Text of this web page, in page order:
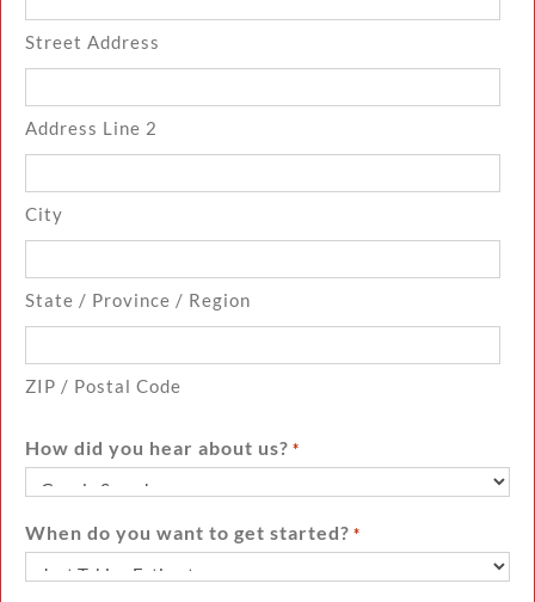
Street Address
Address Line 2
City
State / Province / Region
ZIP / Postal Code
How did you hear about us? *
When do you want to get started? *